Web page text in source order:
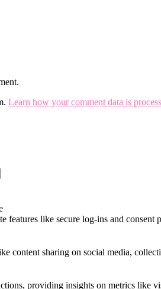
Learn how your comment data is
features like secure log-ins and
content sharing on social media,
providing insights on metrics like